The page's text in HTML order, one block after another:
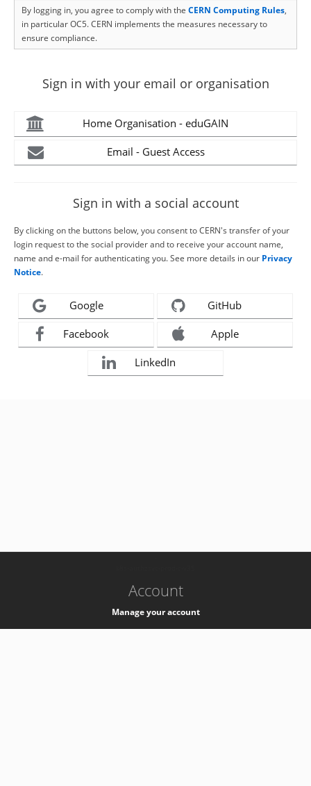
By logging in, you agree to comply with the CERN Computing Rules,
in particular OC5. CERN implements the measures necessary to
ensure compliance.
Sign in with your email or organisation
Home Organisation - eduGAIN
Email - Guest Access
Sign in with a social account
By clicking on the buttons below, you consent to CERN's transfer of your
login request to the social provider and to receive your account name,
name and e-mail for authenticating you. See more details in our Privacy
Notice.
Google GitHub
Facebook Apple
LinkedIn
Account
Manage your account